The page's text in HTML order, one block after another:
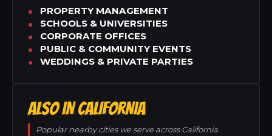
PROPERTY MANAGEMENT
SCHOOLS & UNIVERSITIES
CORPORATE OFFICES
PUBLIC & COMMUNITY EVENTS
WEDDINGS & PRIVATE PARTIES
ALSO IN CALIFORNIA
Popular nearby cities we serve across California.